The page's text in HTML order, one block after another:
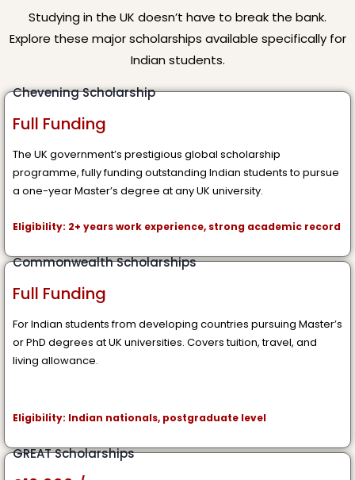
Studying in the UK doesn’t have to break the bank.
Explore these major scholarships available specifically for
Indian students.
Chevening Scholarship
Full Funding
The UK government’s prestigious global scholarship
programme, fully funding outstanding Indian students to pursue
a one-year Master’s degree at any UK university.
Eligibility: 2+ years work experience, strong academic record
Commonwealth Scholarships
Full Funding
For Indian students from developing countries pursuing Master’s
or PhD degrees at UK universities. Covers tuition, travel, and
living allowance.
Eligibility: Indian nationals, postgraduate level
GREAT Scholarships